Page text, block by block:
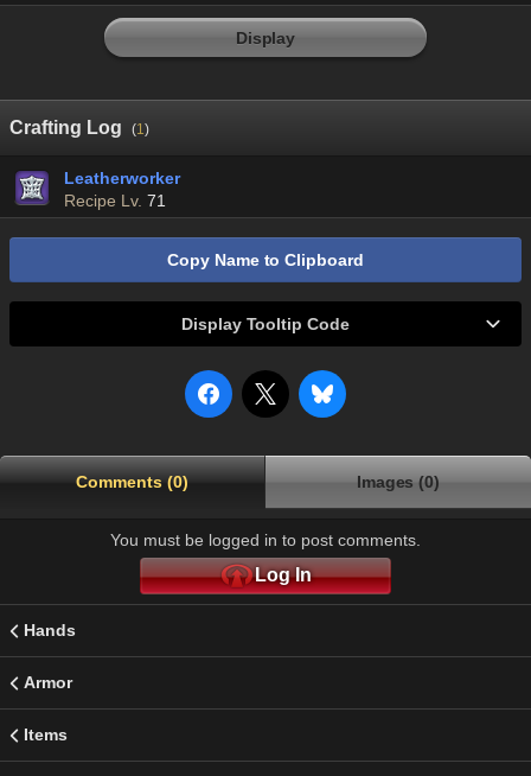
Display
Crafting Log (1)
Leatherworker
Recipe Lv. 71
Copy Name to Clipboard
Display Tooltip Code
Comments (0) Images (0)
You must be logged in to post comments.
Log In
Hands
Armor
Items